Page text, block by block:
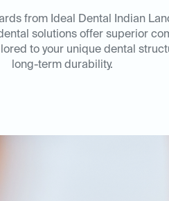
from Ideal Dental Indian
solutions offer superior
to your unique dental
long-term durability.